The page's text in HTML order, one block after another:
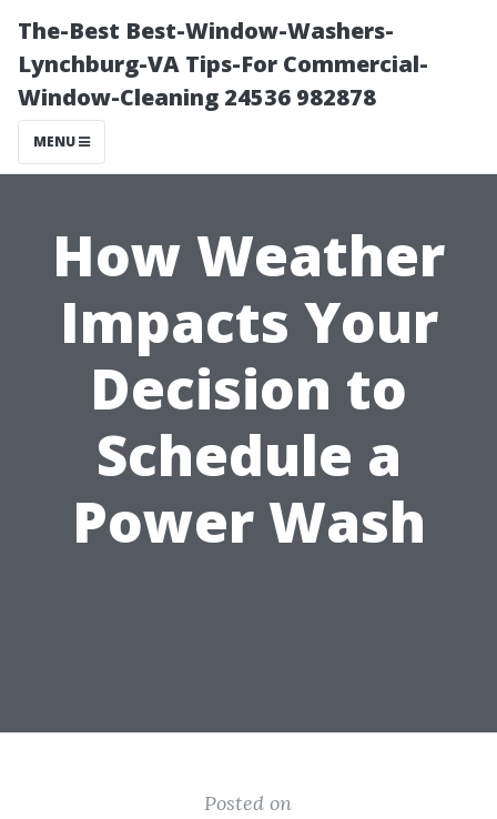
The-Best Best-Window-Washers-
Lynchburg-VA Tips-For Commercial-
Window-Cleaning 24536 982878
MENU
How Weather
Impacts Your
Decision to
Schedule a
Power Wash
Posted on